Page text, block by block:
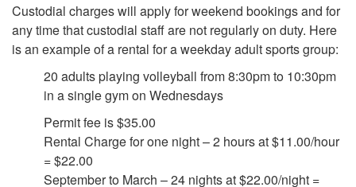
Custodial charges will apply for weekend bookings and for
any time that custodial staff are not regularly on duty. Here
is an example of a rental for a weekday adult sports group:
20 adults playing volleyball from 8:30pm to 10:30pm
in a single gym on Wednesdays
Permit fee is $35.00
Rental Charge for one night – 2 hours at $11.00/hour
= $22.00
September to March – 24 nights at $22.00/night =